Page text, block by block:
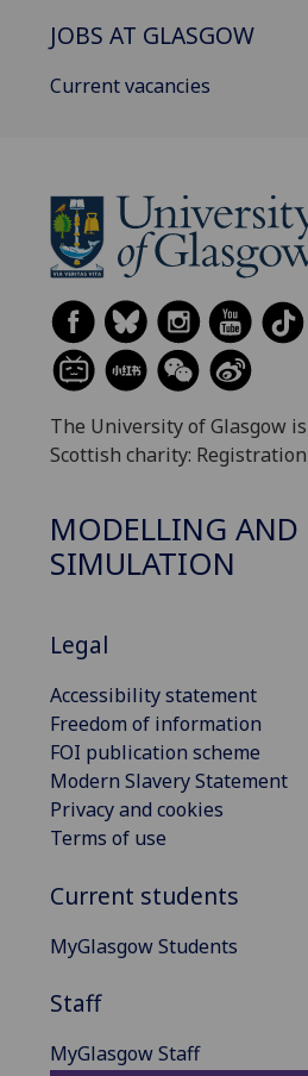
JOBS AT GLASGOW
Current vacancies
The University of Glasgow
Scottish charity:
MODELLING AND
SIMULATION
Legal
Accessibility statement
Freedom of information
FOI publication scheme
Modern Slavery Statement
Privacy and cookies
Terms of use
Current students
MyGlasgow Students
Staff
MyGlasgow Staff